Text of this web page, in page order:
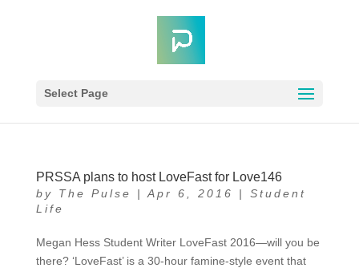
Select Page
PRSSA plans to host LoveFast for Love146
by The Pulse | Apr 6, 2016 | Student
Life
Megan Hess Student Writer LoveFast 2016—will you be
there? ‘LoveFast’ is a 30-hour famine-style event that